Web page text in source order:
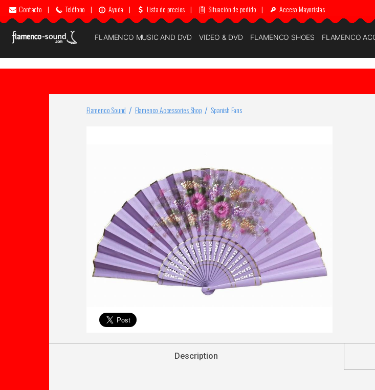
Contacto | Teléfono | Ayuda | Lista de precios | Situación de pedido | Acceso Mayoristas
FLAMENCO MUSIC AND DVD VIDEO & DVD FLAMENCO SHOES FLAMENCO
Flamenco Sound Flamenco Accessories Shop Spanish Fans
Description